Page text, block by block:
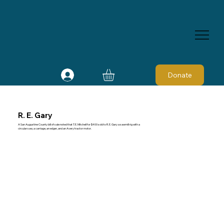
Donate
R. E. Gary
A San Augustine County bill of sale noted that T. E. Mitchell for $400 sold to R. E. Gary a sawmill rig with a
circular saw, a carriage, an edger, and an Avery tractor motor.